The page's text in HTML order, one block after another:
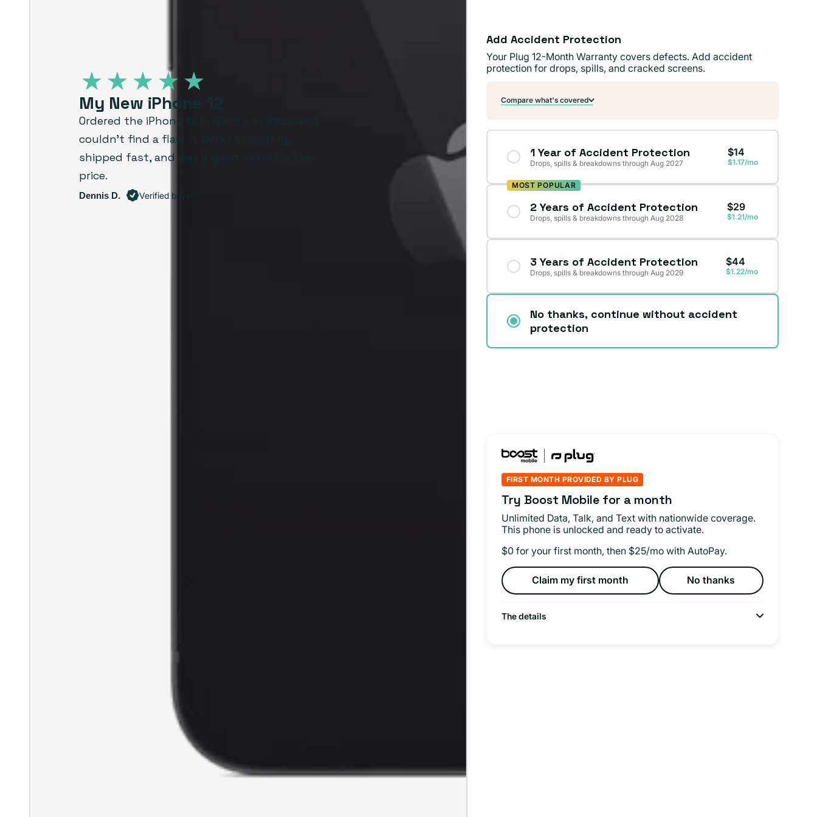
My New iPhone 12
Ordered the iPhone 12 in Good condition and
couldn’t find a flaw. It works smoothly,
shipped fast, and was a great value for the
price.
Dennis D. Verified buyer
Add Accident Protection
Your Plug 12-Month Warranty covers defects. Add accident
protection for drops, spills, and cracked screens.
Compare what's covered
1 Year of Accident Protection
Drops, spills & breakdowns through Aug 2027
$14
$1.17/mo
MOST POPULAR
2 Years of Accident Protection
Drops, spills & breakdowns through Aug 2028
$29
$1.21/mo
3 Years of Accident Protection
Drops, spills & breakdowns through Aug 2029
$44
$1.22/mo
No thanks, continue without accident
protection
FIRST MONTH PROVIDED BY PLUG
Try Boost Mobile for a month
Unlimited Data, Talk, and Text with nationwide coverage.
This phone is unlocked and ready to activate.
$0 for your first month, then $25/mo with AutoPay.
Claim my first month No thanks
The details